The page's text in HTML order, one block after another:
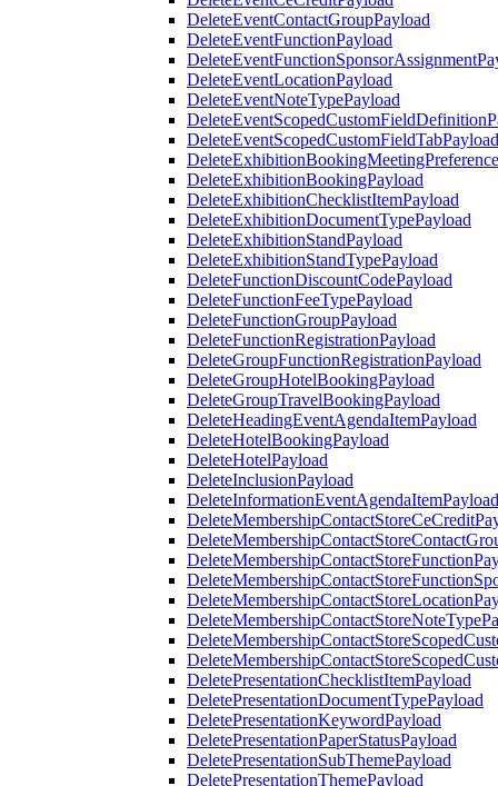
DeleteEventContactGroupPayload
DeleteEventFunctionPayload
DeleteEventLocationPayload
DeleteEventNoteTypePayload
DeleteEventScopedCustomFieldTabPayload
DeleteExhibitionBookingPayload
DeleteExhibitionChecklistItemPayload
DeleteExhibitionDocumentTypePayload
DeleteExhibitionStandPayload
DeleteExhibitionStandTypePayload
DeleteFunctionDiscountCodePayload
DeleteFunctionFeeTypePayload
DeleteFunctionGroupPayload
DeleteFunctionRegistrationPayload
DeleteGroupFunctionRegistrationPayload
DeleteGroupHotelBookingPayload
DeleteGroupTravelBookingPayload
DeleteHeadingEventAgendaItemPayload
DeleteHotelBookingPayload
DeleteHotelPayload
DeleteInclusionPayload
DeleteInformationEventAgendaItemPayload
DeletePresentationChecklistItemPayload
DeletePresentationDocumentTypePayload
DeletePresentationKeywordPayload
DeletePresentationPaperStatusPayload
DeletePresentationSubThemePayload
DeletePresentationThemePayload